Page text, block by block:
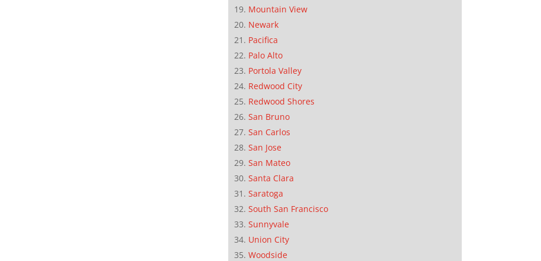
Mountain View
Newark
Pacifica
Palo Alto
Portola Valley
Redwood City
Redwood Shores
San Bruno
San Carlos
San Jose
San Mateo
Santa Clara
Saratoga
South San Francisco
Sunnyvale
Union City
Woodside